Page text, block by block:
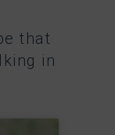
that
in